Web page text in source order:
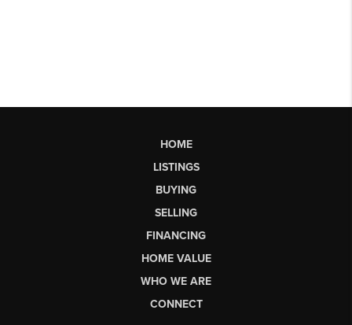
HOME
LISTINGS
BUYING
SELLING
FINANCING
HOME VALUE
WHO WE ARE
CONNECT